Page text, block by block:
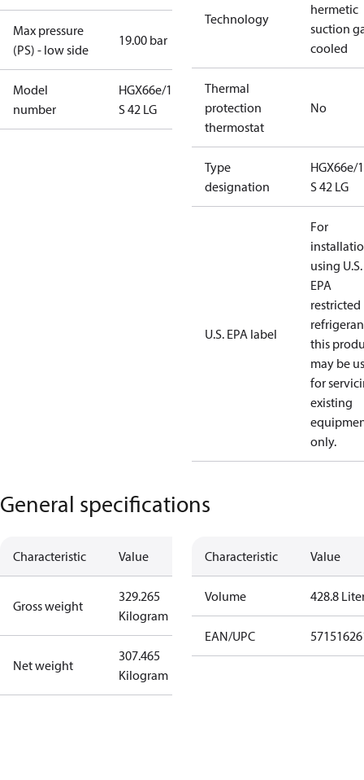
Max pressure
(PS) - low side
19.00 bar
Model
number
HGX66e/1540
S 42 LG
Technology
hermetic
suction
cooled
Thermal
protection
thermostat
No
Type
designation
HGX66e/
S 42 LG
U.S. EPA label
For
using U.S.
EPA
restricted
this
may be
for
existing
only.
General specifications
Characteristic Value
Gross weight
329.265
Kilogram
Net weight
307.465
Kilogram
Characteristic Value
Volume 428.8
EAN/UPC